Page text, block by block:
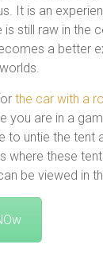
It is an
is still raw in the
a better
the car with a
you are in a
to untie the tent
where these
be viewed in